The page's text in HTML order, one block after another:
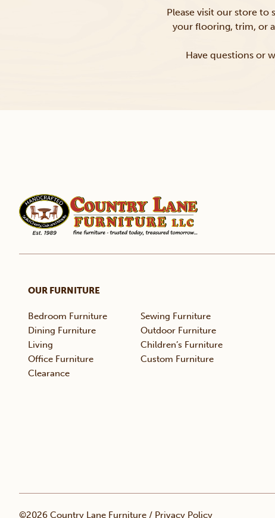
Please visit our store
your flooring, trim, or
Have questions or
OUR FURNITURE
Bedroom Furniture
Sewing Furniture
Dining Furniture
Outdoor Furniture
Living
Children’s Furniture
Office Furniture
Custom Furniture
Clearance
©2026 Country Lane Furniture / Privacy Policy